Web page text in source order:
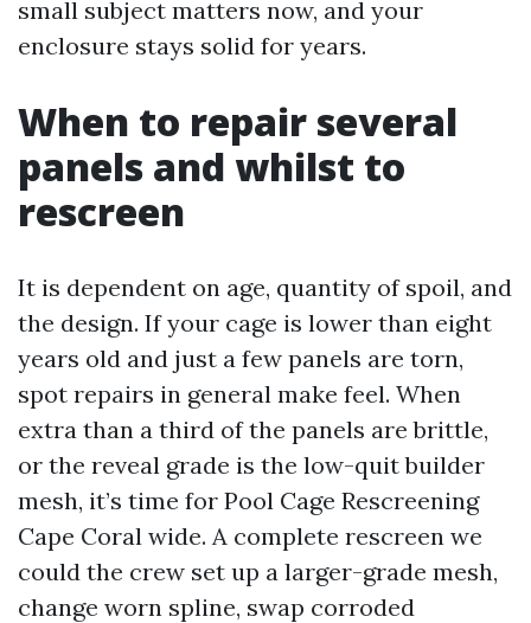
small subject matters now, and your
enclosure stays solid for years.
When to repair several
panels and whilst to
rescreen
It is dependent on age, quantity of spoil, and
the design. If your cage is lower than eight
years old and just a few panels are torn,
spot repairs in general make feel. When
extra than a third of the panels are brittle,
or the reveal grade is the low-quit builder
mesh, it’s time for Pool Cage Rescreening
Cape Coral wide. A complete rescreen we
could the crew set up a larger-grade mesh,
change worn spline, swap corroded